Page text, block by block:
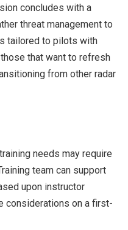
concludes with a
threat management to
tailored to pilots with
that want to refresh
from other radar
needs may require
team can support
upon instructor
considerations on a first-